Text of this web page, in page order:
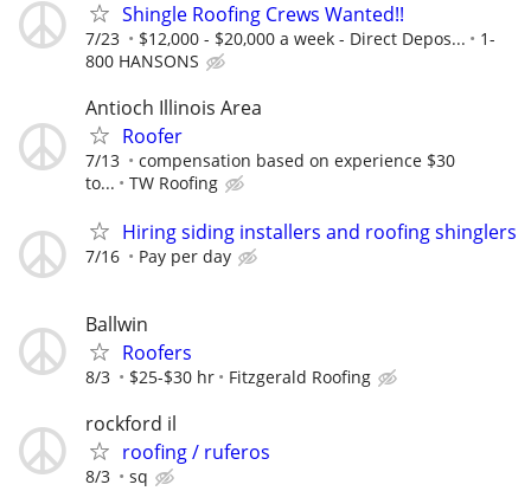
Shingle Roofing Crews Wanted!!
7/23 $12,000 - $20,000 a week - Direct Depos...
1-
800 HANSONS
Antioch Illinois Area
Roofer
7/13
compensation based on experience $30
to...
TW Roofing
Hiring siding installers and roofing shinglers
7/16 Pay per day
Ballwin
Roofers
8/3 $25-$30 hr Fitzgerald Roofing
rockford il
roofing / ruferos
8/3 sq